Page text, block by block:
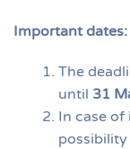
Important dates:
The
until 31
In case